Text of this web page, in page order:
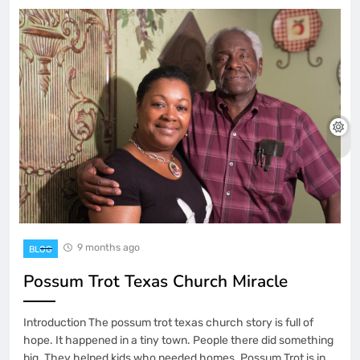
BLOG 9 months ago
Possum Trot Texas Church Miracle
Introduction The possum trot texas church story is full of
hope. It happened in a tiny town. People there did something